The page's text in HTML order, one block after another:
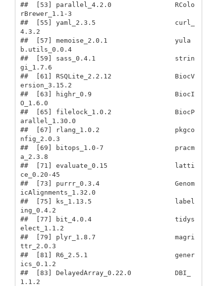
##  [53] parallel_4.2.0                RColo
rBrewer_1.1-3
##  [55] yaml_2.3.5                    curl_
4.3.2
##  [57] memoise_2.0.1                 yula
b.utils_0.0.4
##  [59] sass_0.4.1                    strin
gi_1.7.6
##  [61] RSQLite_2.2.12                BiocV
ersion_3.15.2
##  [63] highr_0.9                     BiocI
O_1.6.0
##  [65] filelock_1.0.2                BiocP
arallel_1.30.0
##  [67] rlang_1.0.2                   pkgco
nfig_2.0.3
##  [69] bitops_1.0-7                  pracm
a_2.3.8
##  [71] evaluate_0.15                 latti
ce_0.20-45
##  [73] purrr_0.3.4                   Genom
icAlignments_1.32.0
##  [75] ks_1.13.5                     label
ing_0.4.2
##  [77] bit_4.0.4                     tidys
elect_1.1.2
##  [79] plyr_1.8.7                    magri
ttr_2.0.3
##  [81] R6_2.5.1                      gener
ics_0.1.2
##  [83] DelayedArray_0.22.0           DBI_
1.1.2